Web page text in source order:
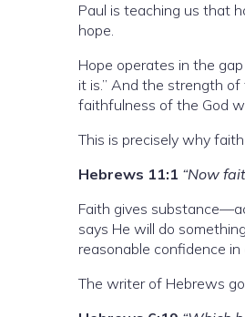
Paul is teaching us that
hope.
Hope operates in the
it is.” And the strength
faithfulness of the God
This is precisely why
Hebrews 11:1 “Now
Faith gives
says He will do
reasonable confidence
The writer of Hebrews